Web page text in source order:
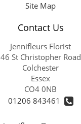
Site Map
Contact Us
Jennifleurs Florist
46 St Christopher Road
Colchester
Essex
CO4 0NB
01206 843461